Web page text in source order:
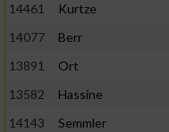
14461
Kurtze
14077
Berr
13891
Ort
13582
Hassine
14143
Semmler